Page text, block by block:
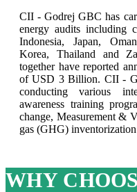
CII - Godrej GBC has
energy audits including
Indonesia, Japan,
Korea, Thailand and
together have reported
of USD 3 Billion. CII -
conducting various
awareness training
change, Measurement &
gas (GHG) inventorization
WHY